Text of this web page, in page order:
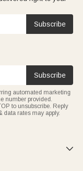
Subscribe
Subscribe
automated marketing
number provided.
to unsubscribe. Reply
data rates may apply.
